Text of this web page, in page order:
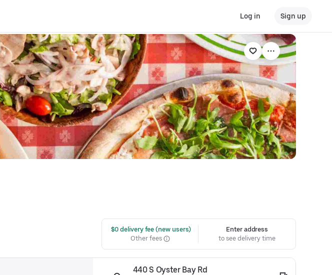
Log in Sign up
$0 delivery fee (new users)
Other fees
Enter address
to see delivery time
440 S Oyster Bay Rd